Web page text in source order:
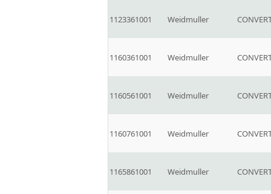
1123361001 Weidmuller
1160361001 Weidmuller
1160561001 Weidmuller
1160761001 Weidmuller
1165861001 Weidmuller